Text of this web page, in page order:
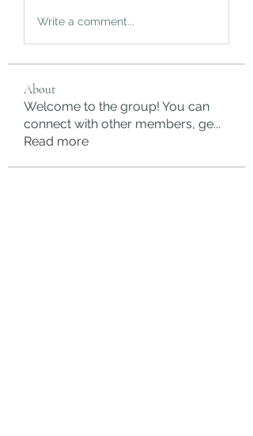
Write a comment...
About
Welcome to the group! You can
connect with other members, ge...
Read more